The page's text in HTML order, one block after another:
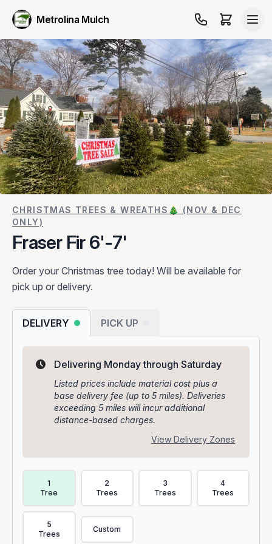
Metrolina Mulch
CHRISTMAS TREES & WREATHS🎄 (NOV & DEC
ONLY)
Fraser Fir 6'-7'
Order your Christmas tree today! Will be available for
pick up or delivery.
DELIVERY PICK UP
Delivering Monday through Saturday
Listed prices include material cost plus a
base delivery fee (up to 5 miles). Deliveries
exceeding 5 miles will incur additional
distance-based charges.
View Delivery Zones
1
Tree
2
Trees
3
Trees
4
Trees
5
Trees
Custom